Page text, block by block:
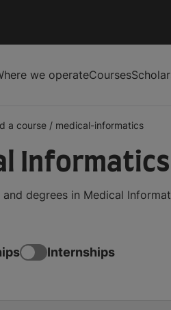
we operateCourses
a course / medical-informatics
and degrees in Medical
Internships